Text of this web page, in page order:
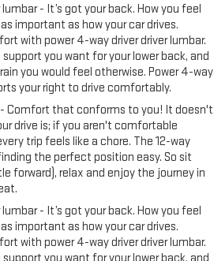
hotspot and take the internet
takes you, without eating up your data
with mobile hotspot. EMISSIONS,
ENGINE, DURAMAX 6.6L TURBO-
COMPATIBLE, TRANSMISSION,
GVWR, 11,750 LBS. (5330 KG),
WHEELS, 20" (50.8 CM) ULTRA-
WHEELS, TIRES, LT275/65R20
SUMMIT WHITE, SEATS, FRONT
FULL GRAIN LEATHER SEAT TRIM,
PREMIUM GMC
WITH GOOGLE BUILT IN APPS SUCH
ASSISTANCE, MAX TRAILERING
/ 5TH WHEEL PREP PACKAGE --
GOOSENECK OR 5TH WHEEL
- It’s got your back. How you feel
important as how your car drives.
with power 4-way driver driver lumbar.
you want for your lower back, and
you would feel otherwise. Power 4-way
your right to drive comfortably.
- Comfort that conforms to you! It doesn't
drive is; if you aren't comfortable
trip feels like a chore. The 12-way
the perfect position easy. So sit
forward), relax and enjoy the journey in
- It’s got your back. How you feel
important as how your car drives.
with power 4-way driver driver lumbar.